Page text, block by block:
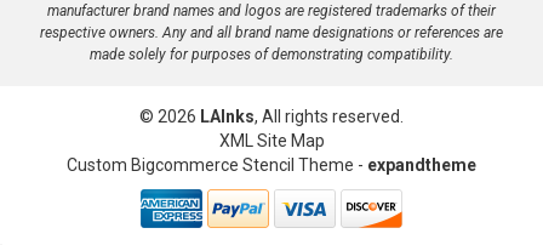
manufacturer brand names and logos are registered trademarks of their
respective owners. Any and all brand name designations or references are
made solely for purposes of demonstrating compatibility.
© 2026 LAInks, All rights reserved.
XML Site Map
Custom Bigcommerce Stencil Theme - expandtheme